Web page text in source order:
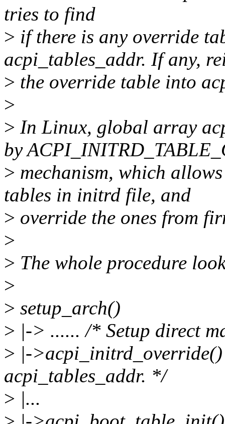
tries to find
> if there is any override
acpi_tables_addr. If any,
> the override table into
>
> In Linux, global array
by
> mechanism, which
tables in initrd file, and
> override the ones from
>
> The whole procedure
>
> setup_arch()
> |-> ...... /* Setup direct
> |-
acpi_tables_addr. */
> |...